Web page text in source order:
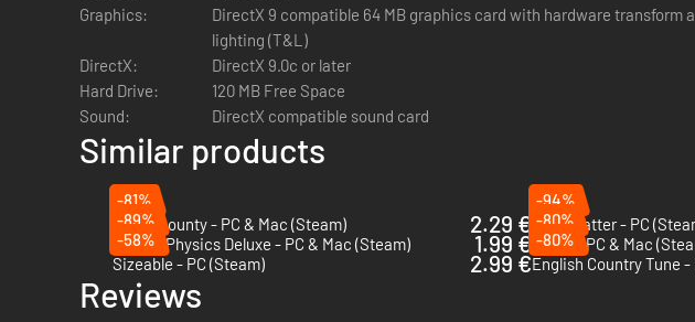
Graphics:
DirectX 9 compatible 64 MB graphics card with hardware transform
lighting (T&L)
DirectX:
DirectX 9.0c or later
Hard Drive:
120 MB Free Space
Sound:
DirectX compatible sound card
Similar products
-81%
Donut County - PC & Mac (Steam)
2.29 €
-94%
Lightmatter - PC
-89%
Crayon Physics Deluxe - PC & Mac (Steam)
1.99 €
-80%
Gomo - PC & Mac
-58%
Sizeable - PC (Steam)
2.99 €
-80%
English Country Tune -
Reviews